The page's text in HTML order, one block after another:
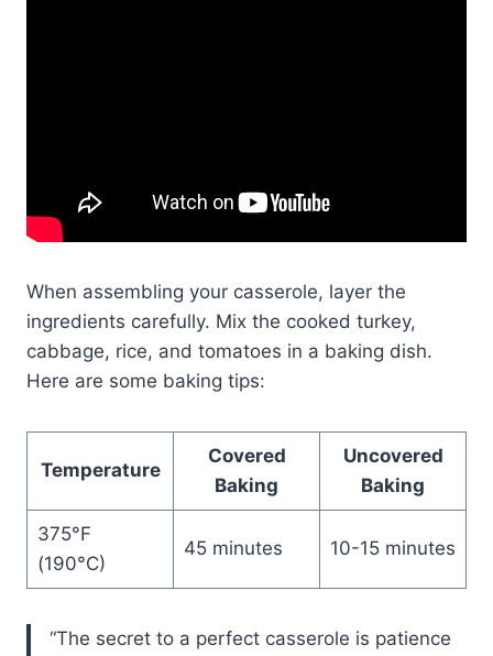
When assembling your casserole, layer the
ingredients carefully. Mix the cooked turkey,
cabbage, rice, and tomatoes in a baking dish.
Here are some baking tips:
Temperature
Covered
Baking
Uncovered
Baking
375°F
(190°C)
45 minutes 10-15 minutes
“The secret to a perfect casserole is patience